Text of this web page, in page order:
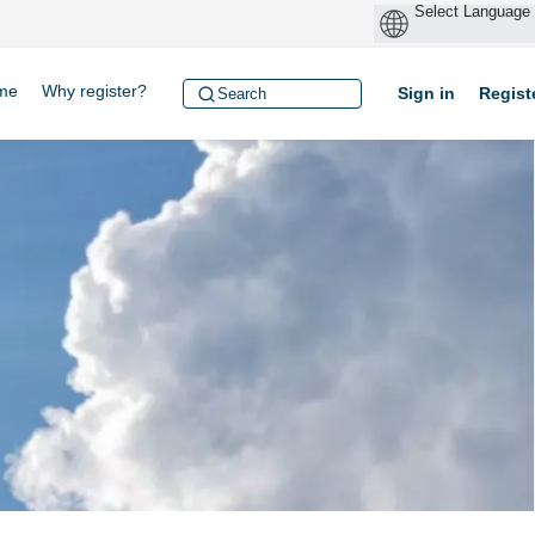
Why register? Sign in